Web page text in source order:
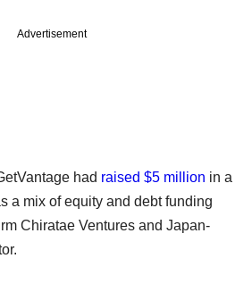
Advertisement
had raised $5 million in a
a mix of equity and debt funding
Chiratae Ventures and Japan-